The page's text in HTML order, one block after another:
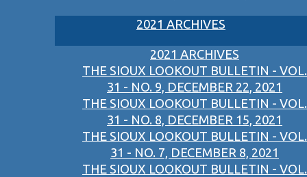
2021 ARCHIVES
2021 ARCHIVES
THE SIOUX LOOKOUT BULLETIN - VOL.
31 - NO. 9, DECEMBER 22, 2021
THE SIOUX LOOKOUT BULLETIN - VOL.
31 - NO. 8, DECEMBER 15, 2021
THE SIOUX LOOKOUT BULLETIN - VOL.
31 - NO. 7, DECEMBER 8, 2021
THE SIOUX LOOKOUT BULLETIN - VOL.